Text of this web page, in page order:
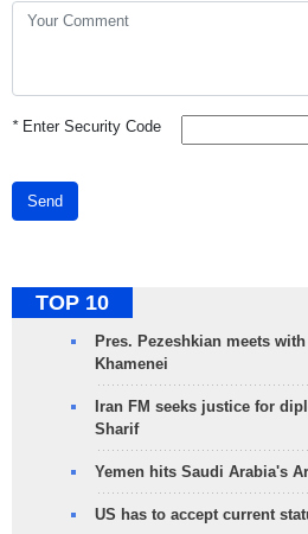
*Enter Security Code
Send
TOP 10
Pres. Pezeshkian meets
Khamenei
Iran FM seeks justice for
Sharif
Yemen hits Saudi Arabia's
US has to accept current